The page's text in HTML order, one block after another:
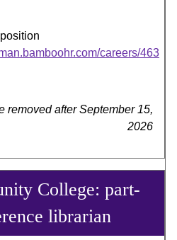
careers/463
removed after September 15,
2026
College: part-
librarian